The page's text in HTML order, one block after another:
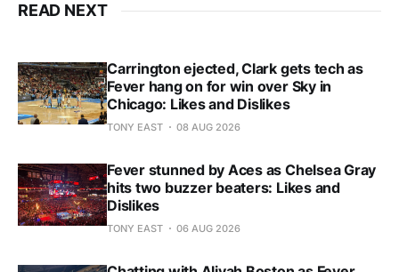
READ NEXT
Carrington ejected, Clark gets tech as
Fever hang on for win over Sky in
Chicago: Likes and Dislikes
TONY EAST 08 AUG 2026
Fever stunned by Aces as Chelsea Gray
hits two buzzer beaters: Likes and
Dislikes
TONY EAST 06 AUG 2026